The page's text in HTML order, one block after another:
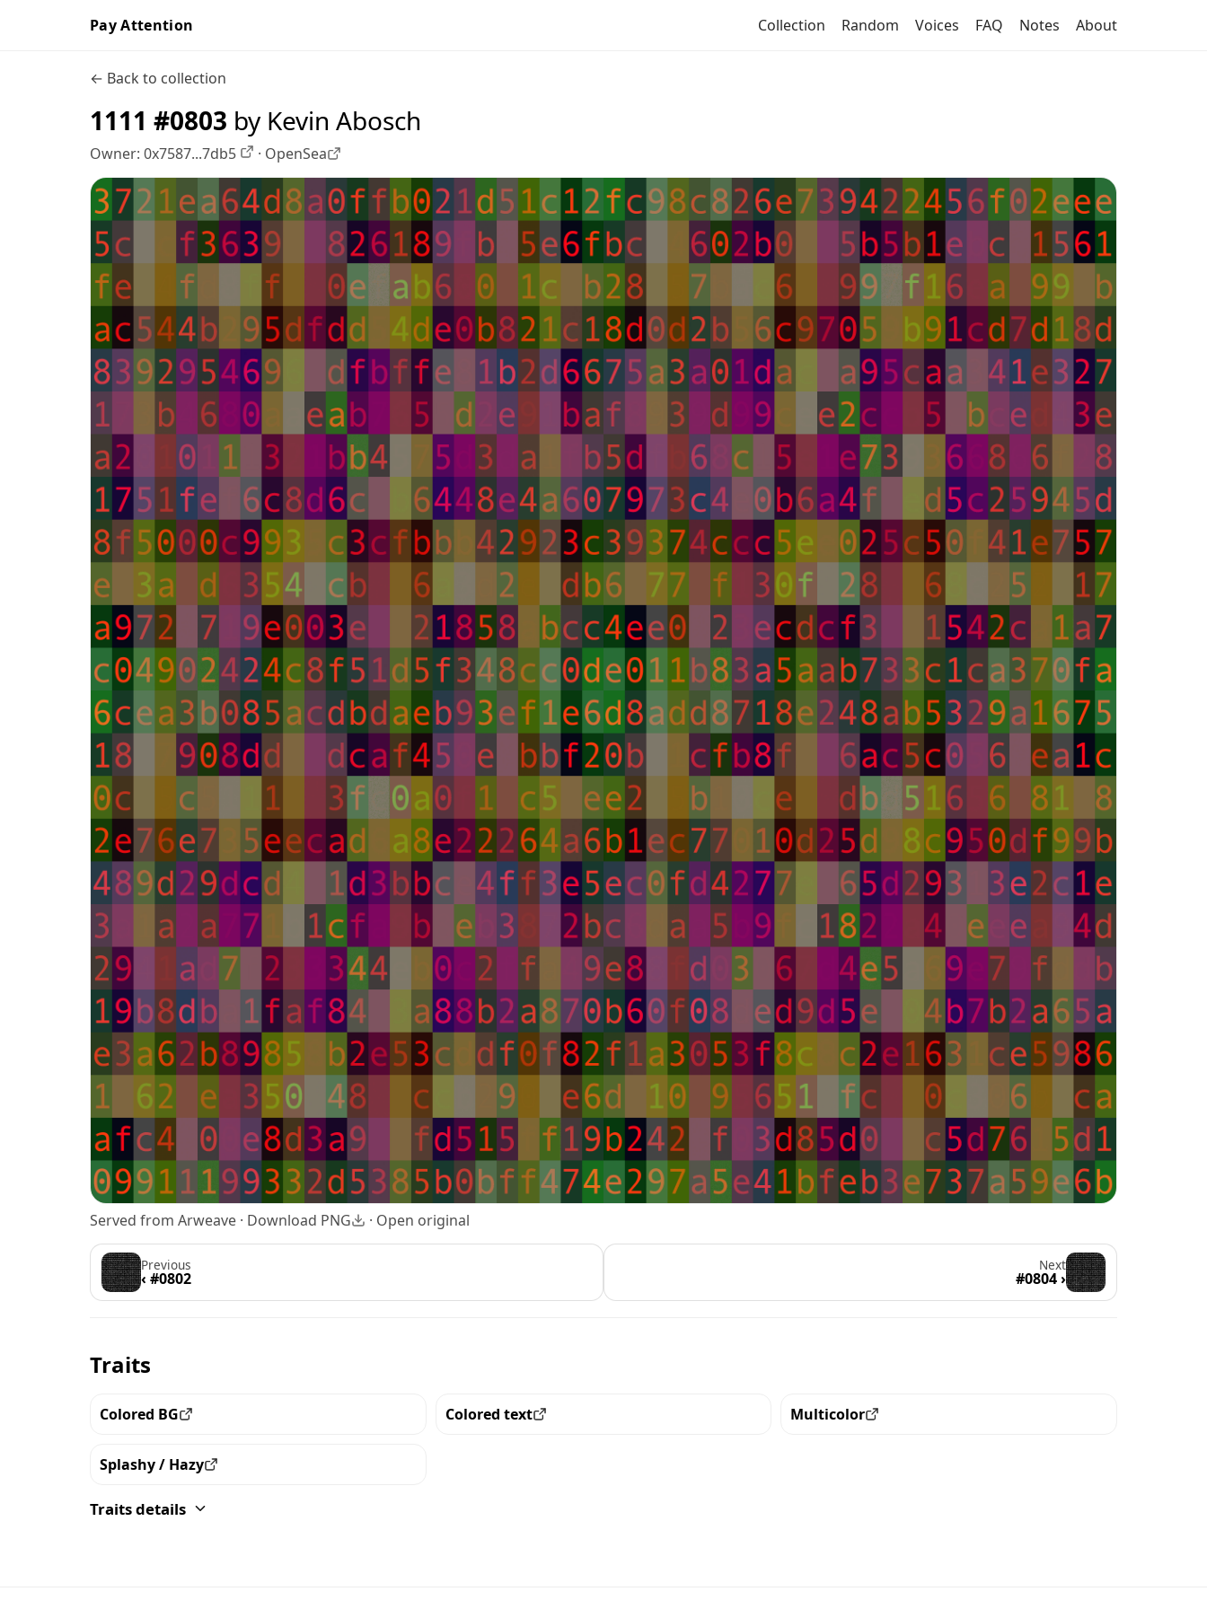
Pay Attention Collection Random Voices FAQ Notes About
← Back to collection
1111 #0803 by Kevin Abosch
Owner: 0x7587...7db5 OpenSea profile
· OpenSea
Served from Arweave · Download PNG · Open original
Previous
‹ #0802
Next
#0804 ›
Traits
Colored BG
View all the pieces with this trait Colored text
View all the pieces with this trait Multicolor
View all the pieces with this trait
Splashy / Hazy
View all the pieces with this trait
Traits details